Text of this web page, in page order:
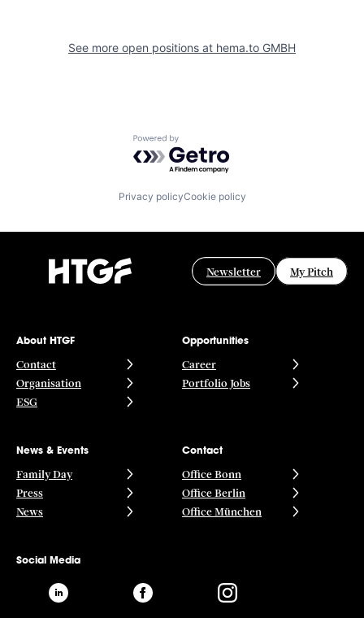
See more open positions at hema.to GMBH
Powered by Getro.com
Privacy policyCookie policy
Newsletter My Pitch
About HTGF
Contact
Organisation
ESG
Opportunities
Career
Portfolio Jobs
News & Events
Family Day
Press
News
Contact
Office Bonn
Office Berlin
Office München
Social Media